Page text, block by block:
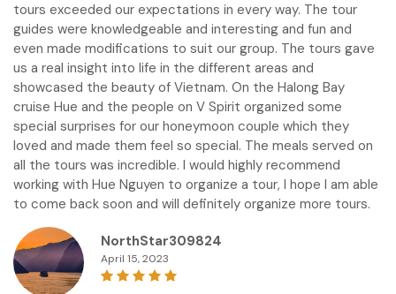
tours exceeded our expectations in every way. The tour
guides were knowledgeable and interesting and fun and
even made modifications to suit our group. The tours gave
us a real insight into life in the different areas and
showcased the beauty of Vietnam. On the Halong Bay
cruise Hue and the people on V Spirit organized some
special surprises for our honeymoon couple which they
loved and made them feel so special. The meals served on
all the tours was incredible. I would highly recommend
working with Hue Nguyen to organize a tour, I hope I am able
to come back soon and will definitely organize more tours.
NorthStar309824
April 15, 2023